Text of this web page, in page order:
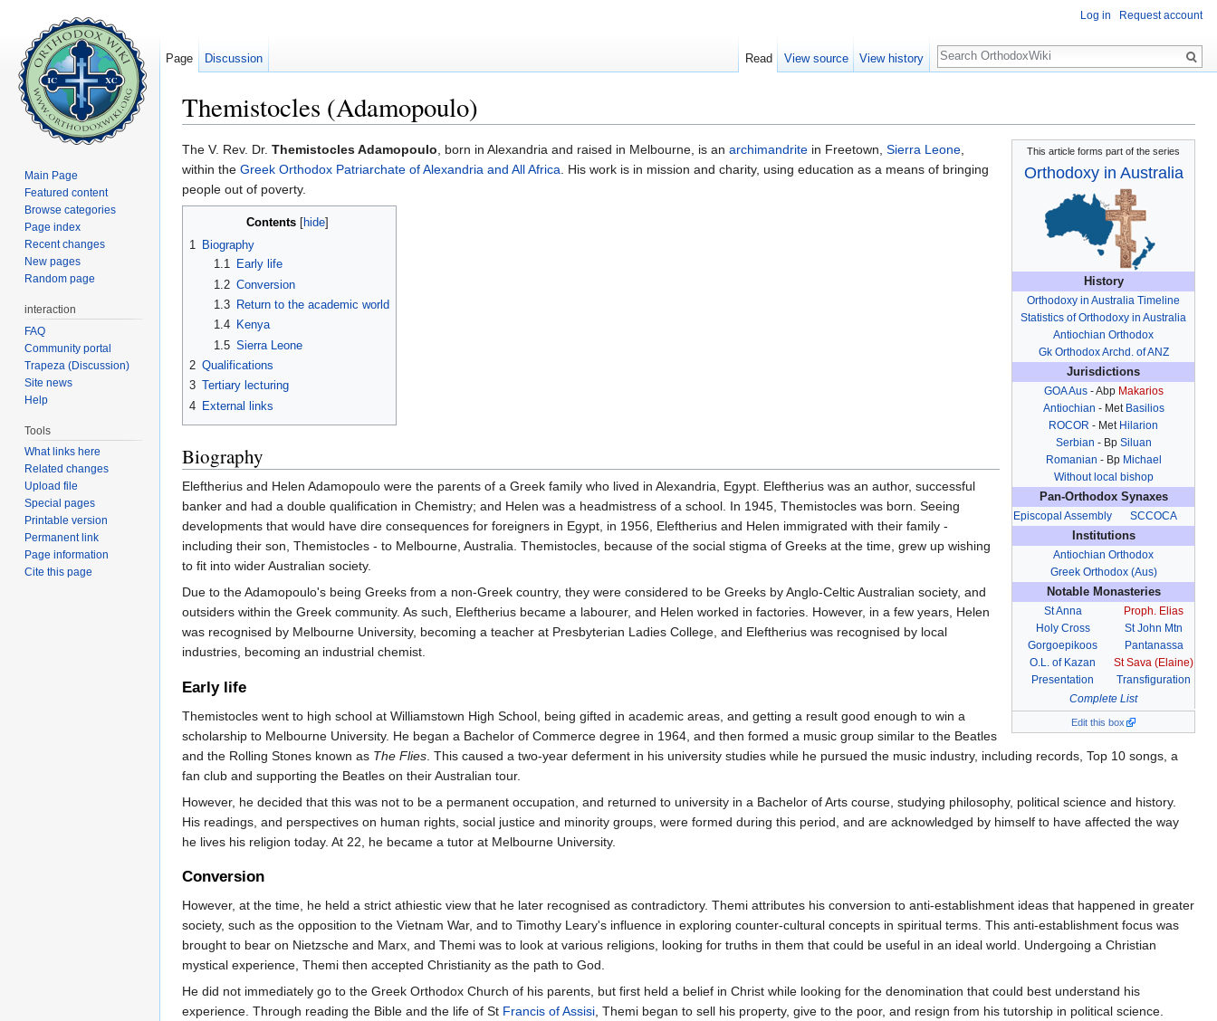
Themistocles (Adamopoulo)
This article forms part of the series
Orthodoxy in Australia
History
Orthodoxy in Australia Timeline
Statistics of Orthodoxy in Australia
Antiochian Orthodox
Gk Orthodox Archd. of ANZ
Jurisdictions
GOA Aus- Abp Makarios
Antiochian - Met Basilios
ROCOR - Met Hilarion
Serbian - Bp Siluan
Romanian - Bp Michael
Without local bishop
Pan-Orthodox Synaxes
Episcopal Assembly
SCCOCA
Institutions
Antiochian Orthodox
Greek Orthodox (Aus)
Notable Monasteries
St Anna
Holy Cross
Gorgoepikoos
O.L. of Kazan
Presentation
Proph. Elias
St John Mtn
Pantanassa
St Sava (Elaine)
Transfiguration
Complete List
Edit this box
The V. Rev. Dr. Themistocles Adamopoulo, born in Alexandria and raised in Melbourne, is an archimandrite in Freetown, Sierra Leone,
within the Greek Orthodox Patriarchate of Alexandria and All Africa. His work is in mission and charity, using education as a means of bringing
people out of poverty.
Contents hide
1 Biography
1.1
Early life
1.2 Conversion
1.3
Return to the academic world
1.4
Kenya
1.5 Sierra Leone
2 Qualifications
3 Tertiary lecturing
4 External links
Biography
Eleftherius and Helen Adamopoulo were the parents of a Greek family who lived in Alexandria, Egypt. Eleftherius was an author, successful
banker and had a double qualification in Chemistry; and Helen was a headmistress of a school. In 1945, Themistocles was born. Seeing
developments that would have dire consequences for foreigners in Egypt, in 1956, Eleftherius and Helen immigrated with their family -
including their son, Themistocles - to Melbourne, Australia. Themistocles, because of the social stigma of Greeks at the time, grew up wishing
to fit into wider Australian society.
Due to the Adamopoulo's being Greeks from a non-Greek country, they were considered to be Greeks by Anglo-Celtic Australian society, and
outsiders within the Greek community. As such, Eleftherius became a labourer, and Helen worked in factories. However, in a few years, Helen
was recognised by Melbourne University, becoming a teacher at Presbyterian Ladies College, and Eleftherius was recognised by local
industries, becoming an industrial chemist.
Early life
Themistocles went to high school at Williamstown High School, being gifted in academic areas, and getting a result good enough to win a
scholarship to Melbourne University. He began a Bachelor of Commerce degree in 1964, and then formed a music group similar to the Beatles
and the Rolling Stones known as The Flies . This caused a two-year deferment in his university studies while he pursued the music industry, including records, Top 10 songs, a
fan club and supporting the Beatles on their Australian tour.
However, he decided that this was not to be a permanent occupation, and returned to university in a Bachelor of Arts course, studying philosophy, political science and history.
His readings, and perspectives on human rights, social justice and minority groups, were formed during this period, and are acknowledged by himself to have affected the way
he lives his religion today. At 22, he became a tutor at Melbourne University.
Conversion
However, at the time, he held a strict athiestic view that he later recognised as contradictory. Themi attributes his conversion to anti-establishment ideas that happened in greater
society, such as the opposition to the Vietnam War, and to Timothy Leary's influence in exploring counter-cultural concepts in spiritual terms. This anti-establishment focus was
brought to bear on Nietzsche and Marx, and Themi was to look at various religions, looking for truths in them that could be useful in an ideal world. Undergoing a Christian
mystical experience, Themi then accepted Christianity as the path to God.
He did not immediately go to the Greek Orthodox Church of his parents, but first held a belief in Christ while looking for the denomination that could best understand his
experience. Through reading the Bible and the life of St Francis of Assisi, Themi began to sell his property, give to the poor, and resign from his tutorship in political science.
Log in Request account
Page Discussion Read View source View history
Search
Main Page
Featured content
Browse categories
Page index
Recent changes
New pages
Random page
interaction
FAQ
Community portal
Trapeza (Discussion)
Site news
Help
Tools
What links here
Related changes
Upload file
Special pages
Printable version
Permanent link
Page information
Cite this page